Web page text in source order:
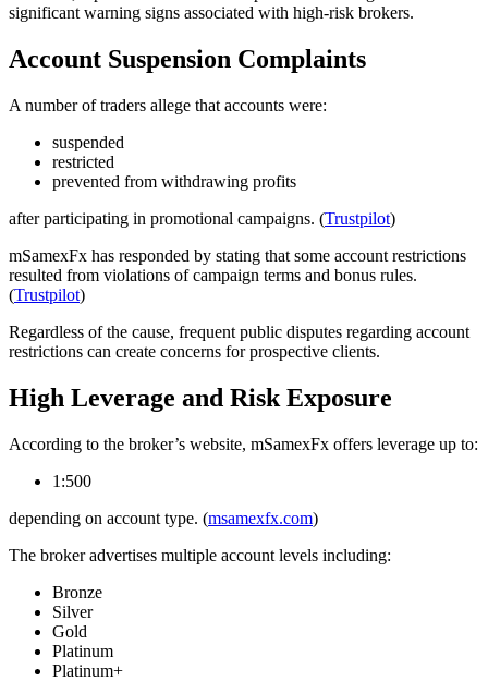
significant warning signs associated with high-risk brokers.
Account Suspension Complaints
A number of traders allege that accounts were:
suspended
restricted
prevented from withdrawing profits
after participating in promotional campaigns. (Trustpilot)
mSamexFx has responded by stating that some account restrictions
resulted from violations of campaign terms and bonus rules.
(Trustpilot)
Regardless of the cause, frequent public disputes regarding account
restrictions can create concerns for prospective clients.
High Leverage and Risk Exposure
According to the broker’s website, mSamexFx offers leverage up to:
1:500
depending on account type. (msamexfx.com)
The broker advertises multiple account levels including:
Bronze
Silver
Gold
Platinum
Platinum+